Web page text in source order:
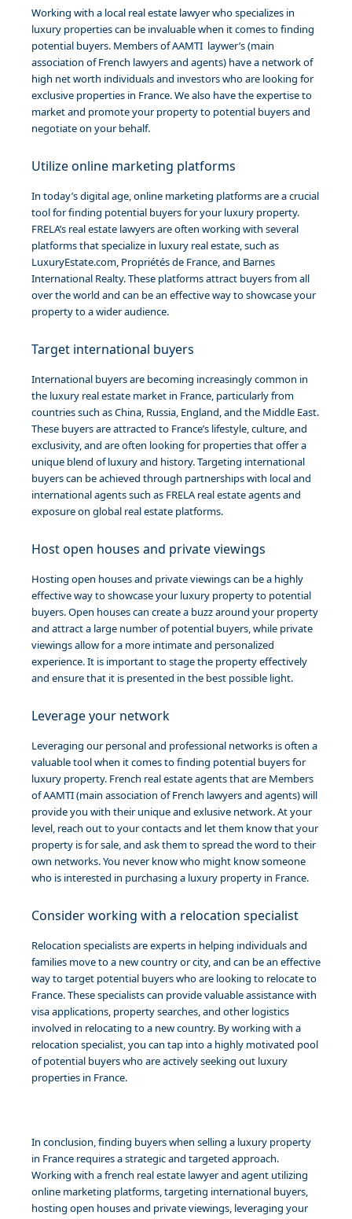
Working with a local real estate lawyer who specializes in
luxury properties can be invaluable when it comes to finding
potential buyers. Membersof AAMTI laywer’s (main
association of French lawyers and agents) have a network of
high net worth individuals and investors who are looking for
exclusive properties in France. We also have the expertise to
market and promote your property to potential buyers and
negotiate on your behalf.
Utilize online marketing platforms
In today’s digital age, online marketing platforms are a crucial
tool for finding potential buyers for your luxury property.
FRELA’s real estate lawyers are often working with several
platforms that specialize in luxury real estate, such as
LuxuryEstate.com, Propriétés de France, and Barnes
International Realty. These platforms attract buyers from all
over the world and can be an effective way to showcase your
property to a wider audience.
Target international buyers
International buyers are becoming increasingly common in
the luxury real estate market in France, particularly from
countries such as China, Russia, England, and the Middle East.
These buyers are attracted to France’s lifestyle, culture, and
exclusivity, and are often looking for properties that offer a
unique blend of luxury and history. Targeting international
buyers can be achieved through partnerships with local and
international agents such as FRELA real estate agents and
exposure on global real estate platforms.
Host open houses and private viewings
Hosting open houses and private viewings can be a highly
effective way to showcase your luxury property to potential
buyers. Open houses can create a buzz around your property
and attract a large number of potential buyers, while private
viewings allow for a more intimate and personalized
experience. It is important to stage the property effectively
and ensure that it is presented in the best possible light.
Leverage your network
Leveraging our personal and professional networks is often a
valuable tool when it comes to finding potential buyers for
luxury property. French real estate agents that are Members
of AAMTI (main association of French lawyers and agents)will
provide you with their unique and exlusive network. At your
level, reach out to your contacts and let them know that your
property is for sale, and ask them to spread the word to their
own networks. You never know who might know someone
who is interested in purchasing a luxury property in France.
Consider working with a relocation specialist
Relocation specialists are experts in helping individuals and
families move to a new country or city, and can be an effective
way to target potential buyers who are looking to relocate to
France. These specialists can provide valuable assistance with
visa applications, property searches, and other logistics
involved in relocating to a new country. By working with a
relocation specialist, you can tap into a highly motivated pool
of potential buyers who are actively seeking out luxury
properties in France.
In conclusion, finding buyers when selling a luxury property
in France requires a strategic and targeted approach.
Working with a french real estate lawyer and agent utilizing
online marketing platforms, targeting international buyers,
hosting open houses and private viewings, leveraging your